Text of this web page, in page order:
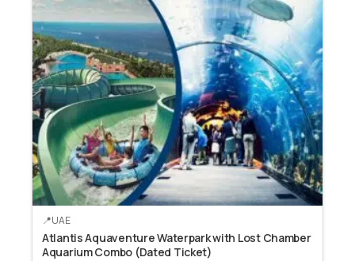
UAE
Atlantis Aquaventure Waterpark with Lost Chamber
Aquarium Combo (Dated Ticket)